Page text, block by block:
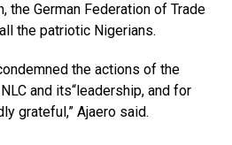
the German Federation of Trade
the patriotic Nigerians.
the actions of the
and its“leadership, and for
grateful,” Ajaero said.